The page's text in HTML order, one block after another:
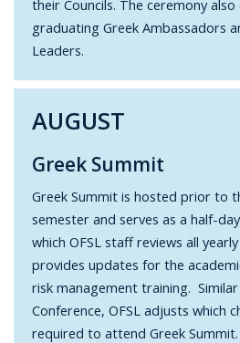
their Councils. The ceremony
graduating Greek Ambassadors
Leaders.
AUGUST
Greek Summit
Greek Summit is hosted prior to
semester and serves as a half-
which OFSL staff reviews all
provides updates for the
risk management training.
Conference, OFSL adjusts which
required to attend Greek Summit.